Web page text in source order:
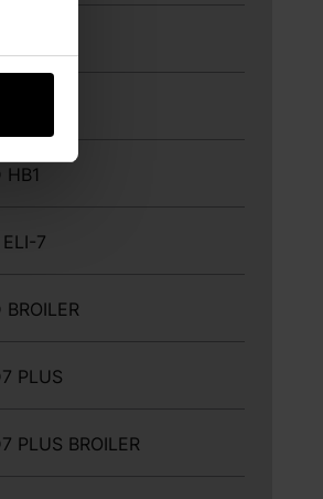
HB1
7
PLUS
PLUS BROILER